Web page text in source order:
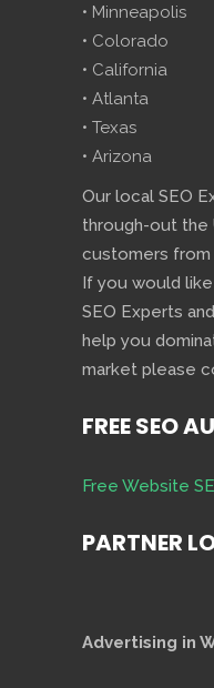
• Minneapolis
• Colorado
• California
• Atlanta
• Texas
• Arizona
Our local SEO
through-out the
customers from
If you would
SEO Experts
help you
market please
FREE SEO
Free Website
PARTNER
Advertising in